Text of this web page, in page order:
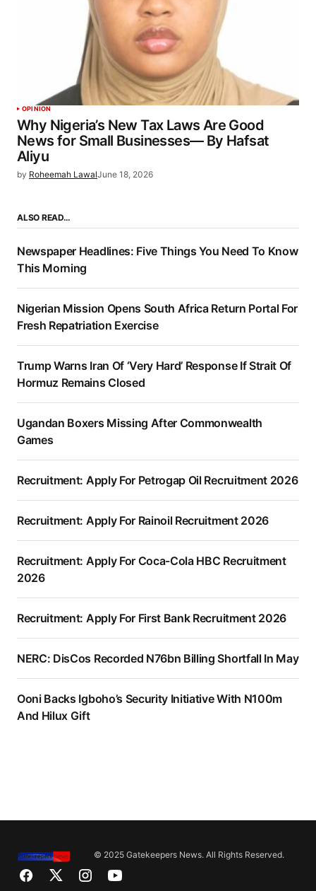
OPINION
Why Nigeria’s New Tax Laws Are Good
News for Small Businesses— By Hafsat
Aliyu
by Roheemah LawalJune 18, 2026
ALSO READ…
Newspaper Headlines: Five Things You Need To Know
This Morning
Nigerian Mission Opens South Africa Return Portal For
Fresh Repatriation Exercise
Trump Warns Iran Of ‘Very Hard’ Response If Strait Of
Hormuz Remains Closed
Ugandan Boxers Missing After Commonwealth
Games
Recruitment: Apply For Petrogap Oil Recruitment 2026
Recruitment: Apply For Rainoil Recruitment 2026
Recruitment: Apply For Coca-Cola HBC Recruitment
2026
Recruitment: Apply For First Bank Recruitment 2026
NERC: DisCos Recorded N76bn Billing Shortfall In May
Ooni Backs Igboho’s Security Initiative With N100m
And Hilux Gift
© 2025 Gatekeepers News. All Rights Reserved.